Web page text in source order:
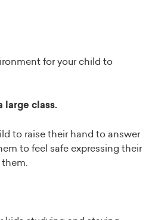
for your child to
large class.
to raise their hand to answer
to feel safe expressing their